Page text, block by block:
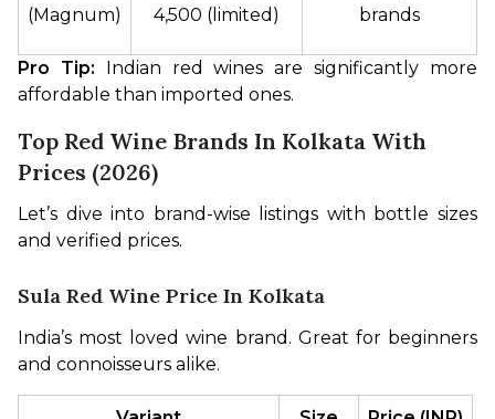
(Magnum)
4,500 (limited)
brands
Pro Tip: Indian red wines are significantly more
affordable than imported ones.
Top Red Wine Brands In Kolkata With
Prices (2026)
Let’s dive into brand-wise listings with bottle sizes
and verified prices.
Sula Red Wine Price In Kolkata
India’s most loved wine brand. Great for beginners
and connoisseurs alike.